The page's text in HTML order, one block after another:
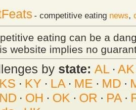
- competitive eating news,
eating can be a
website implies no
by state: AL · AK
KS · KY · LA · ME · MD ·
ND · OH · OK · OR · PA·